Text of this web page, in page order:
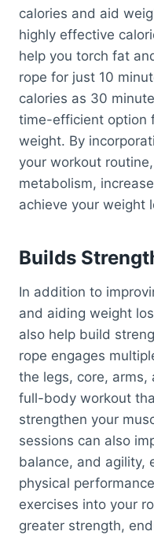
calories and aid
highly effective
help you torch fat
rope for just 10
calories as 30
time-efficient option
weight. By
your workout
metabolism,
achieve your weight
Builds
In addition to
and aiding weight
also help build
rope engages
the legs, core, arms,
full-body workout
strengthen your
sessions can also
balance, and agility,
physical
exercises into your
greater strength,